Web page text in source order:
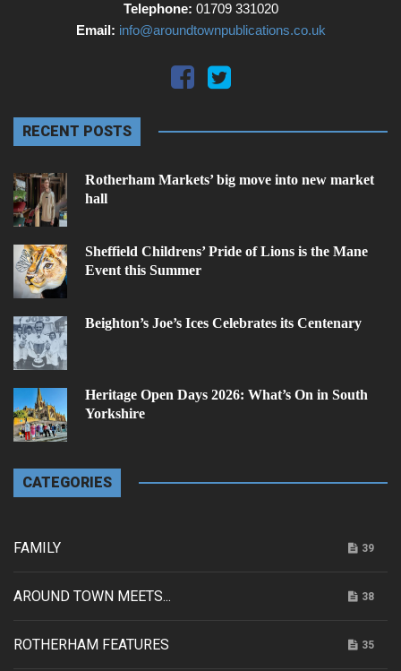
Telephone: 01709 331020
Email: info@aroundtownpublications.co.uk
RECENT POSTS
Rotherham Markets’ big move into new market
hall
Sheffield Childrens’ Pride of Lions is the Mane
Event this Summer
Beighton’s Joe’s Ices Celebrates its Centenary
Heritage Open Days 2026: What’s On in South
Yorkshire
CATEGORIES
FAMILY 39
AROUND TOWN MEETS... 38
ROTHERHAM FEATURES 35